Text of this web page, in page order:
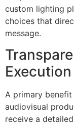
custom lighting
choices that
message.
Execution
A primary
audiovisual
receive a